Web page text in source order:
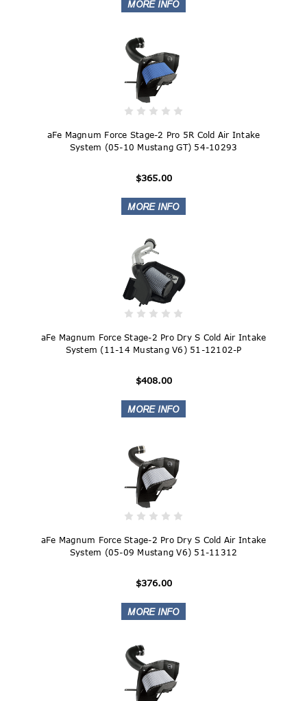
aFe Magnum Force Stage-2 Pro 5R Cold Air Intake
System (05-10 Mustang GT) 54-10293
$365.00
aFe Magnum Force Stage-2 Pro Dry S Cold Air Intake
System (11-14 Mustang V6) 51-12102-P
$408.00
aFe Magnum Force Stage-2 Pro Dry S Cold Air Intake
System (05-09 Mustang V6) 51-11312
$376.00